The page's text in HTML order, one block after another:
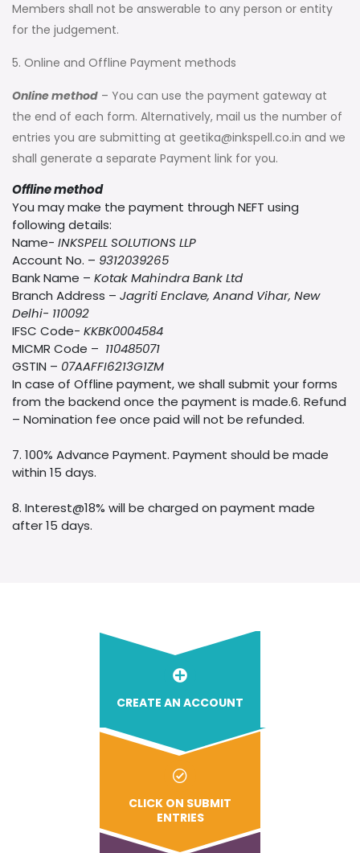
Members shall not be answerable to any person or entity
for the judgement.
5. Online and Offline Payment methods
Online method – You can use the payment gateway at
the end of each form. Alternatively, mail us the number of
entries you are submitting at geetika@inkspell.co.in and we
shall generate a separate Payment link for you.
Offline method
You may make the payment through NEFT using
following details:
Name- INKSPELL SOLUTIONS LLP
Account No. – 9312039265
Bank Name – Kotak Mahindra Bank Ltd
Branch Address – Jagriti Enclave, Anand Vihar, New
Delhi- 110092
IFSC Code- KKBK0004584
MICMR Code – 110485071
GSTIN – 07AAFFI6213G1ZM
In case of Offline payment, we shall submit your forms
from the backend once the payment is made.6. Refund
– Nomination fee once paid will not be refunded.
7. 100% Advance Payment. Payment should be made
within 15 days.
8. Interest@18% will be charged on payment made
after 15 days.
CREATE AN ACCOUNT
CLICK ON SUBMIT
ENTRIES